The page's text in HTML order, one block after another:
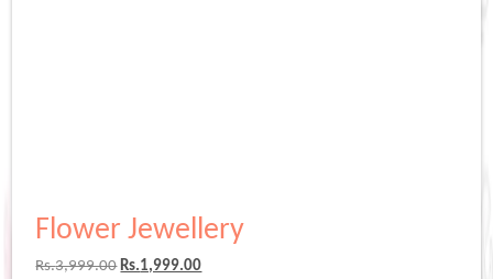
Flower Jewellery
Rs.3,999.00 Original
Rs.1,999.00Current